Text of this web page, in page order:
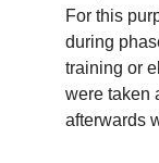
For this
during
training or
were taken
afterwards